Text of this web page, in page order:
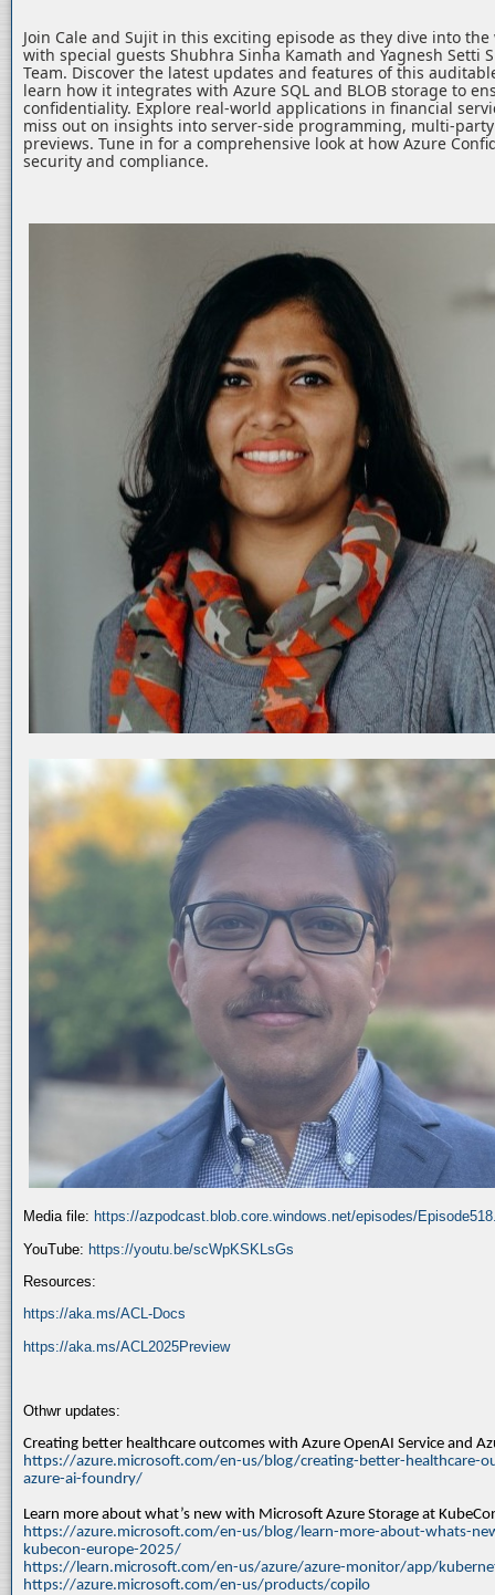
Join Cale and Sujit in this exciting episode as they dive into
with special guests Shubhra Sinha Kamath and Yagnesh Setti
Team. Discover the latest updates and features of this
learn how it integrates with Azure SQL and BLOB storage to
confidentiality. Explore real-world applications in financial
miss out on insights into server-side programming, multi-
previews. Tune in for a comprehensive look at how Azure
security and compliance.
Media file: https://azpodcast.blob.core.windows.net/episodes/
YouTube: https://youtu.be/scWpKSKLsGs
Resources:
https://aka.ms/ACL-Docs
https://aka.ms/ACL2025Preview
Othwr updates:
Creating better healthcare outcomes with Azure OpenAI Service and
https://azure.microsoft.com/en-us/blog/creating-better-healthcare-
azure-ai-foundry/
Learn more about what’s new with Microsoft Azure Storage at
https://azure.microsoft.com/en-us/blog/learn-more-about-whats-
kubecon-europe-2025/
https://learn.microsoft.com/en-us/azure/azure-monitor/app/
https://azure.microsoft.com/en-us/products/copilo